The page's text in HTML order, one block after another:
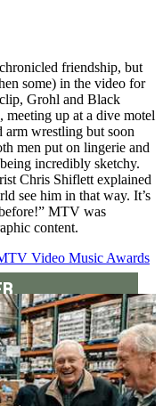
friendship, but
some) in the video for
Grohl and Black
meeting up at a dive motel
wrestling but soon
men put on lingerie and
incredibly sketchy.
Chris Shiflett explained
see him in that way. It’s
MTV was
content.
Video Music Awards